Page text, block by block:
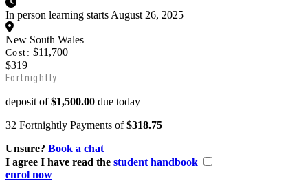
In person learning starts August 26, 2025
New South Wales
Cost: $11,700
$319
Fortnightly
deposit of$1,500.00 due today
32 Fortnightly Payments of$318.75
Unsure? Book a chat
I agree I have read the student handbook
enrol now